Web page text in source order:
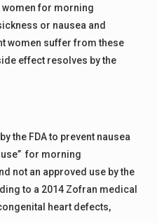
for morning
or nausea and
women suffer from these
effect resolves by the
the FDA to prevent nausea
use” for morning
not an approved use by the
to a 2014 Zofran medical
heart defects,